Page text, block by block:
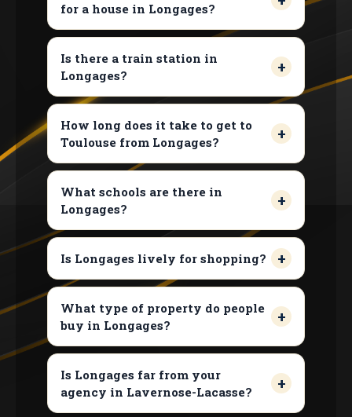
for a house in Longages?
Is there a train station in
Longages?
How long does it take to get to
Toulouse from Longages?
What schools are there in
Longages?
Is Longages lively for shopping?
What type of property do people
buy in Longages?
Is Longages far from your
agency in Lavernose-Lacasse?